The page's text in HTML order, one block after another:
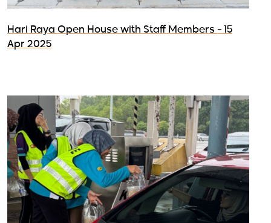
Hari Raya Open House with Staff Members - 15
Apr 2025